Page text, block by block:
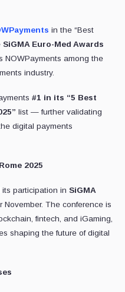
in the “Best
SiGMA Euro-Med Awards
NOWPayments among the
industry.
#1 in its “5 Best
list — further validating
digital payments
2025
participation in SiGMA
November. The conference is
fintech, and iGaming,
shaping the future of digital